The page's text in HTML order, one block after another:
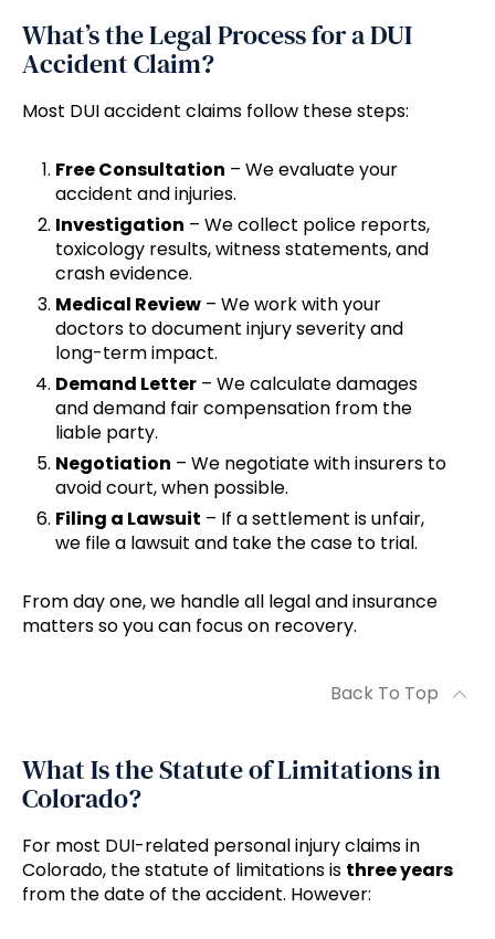
What’s the Legal Process for a DUI
Accident Claim?
Most DUI accident claims follow these steps:
Free Consultation – We evaluate your
accident and injuries.
Investigation – We collect police reports,
toxicology results, witness statements, and
crash evidence.
Medical Review – We work with your
doctors to document injury severity and
long-term impact.
Demand Letter – We calculate damages
and demand fair compensation from the
liable party.
Negotiation – We negotiate with insurers to
avoid court, when possible.
Filing a Lawsuit – If a settlement is unfair,
we file a lawsuit and take the case to trial.
From day one, we handle all legal and insurance
matters so you can focus on recovery.
Back To Top
What Is the Statute of Limitations in
Colorado?
For most DUI-related personal injury claims in
Colorado, the statute of limitations is three years
from the date of the accident. However: